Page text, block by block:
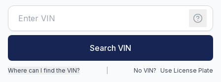
Classic Car VIN Lookup
Motorcycle VIN Lookup
Truck VIN Lookup
Search VIN
Where can I find the VIN? No VIN? Use License Plate